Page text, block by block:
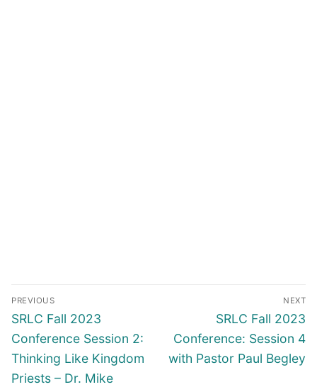
Post
navigation
PREVIOUS
Previous
post:
SRLC Fall 2023
Conference Session 2:
Thinking Like Kingdom
Priests – Dr. Mike
NEXT
Next
post:
SRLC Fall 2023
Conference: Session 4
with Pastor Paul Begley